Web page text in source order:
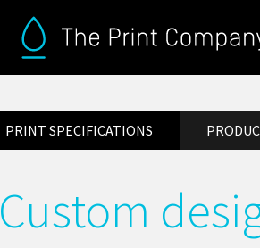
PRINT SPECIFICATIONS
Custom